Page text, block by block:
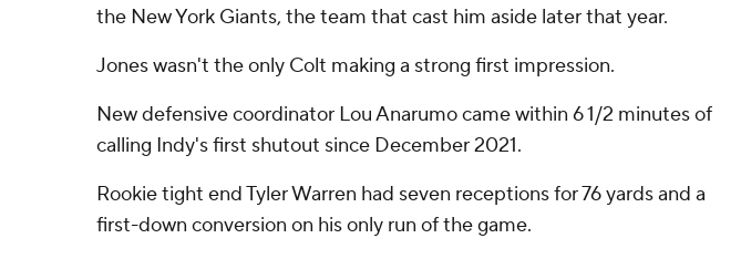
the New York Giants, the team that cast him aside later that year.
Jones wasn't the only Colt making a strong first impression.
New defensive coordinator Lou Anarumo came within 6 1/2 minutes of
calling Indy's first shutout since December 2021.
Rookie tight end Tyler Warren had seven receptions for 76 yards and a
first-down conversion on his only run of the game.